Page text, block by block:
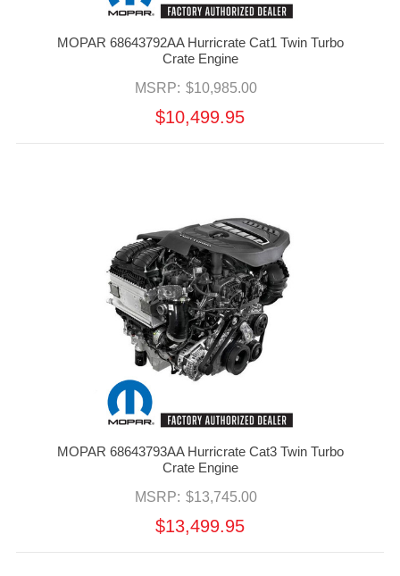
MOPAR 68643792AA Hurricrate Cat1 Twin Turbo
Crate Engine
MSRP: $10,985.00
$10,499.95
MOPAR 68643793AA Hurricrate Cat3 Twin Turbo
Crate Engine
MSRP: $13,745.00
$13,499.95